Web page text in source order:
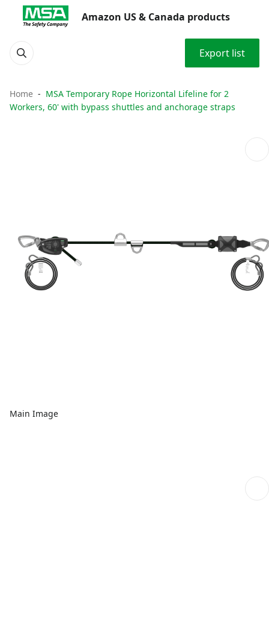
Amazon US & Canada products
Export list
Home
MSA Temporary Rope Horizontal Lifeline for 2
Workers, 60' with bypass shuttles and anchorage straps
Main Image